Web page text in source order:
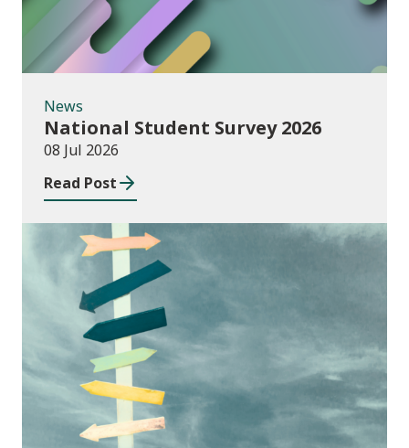
News
National Student Survey 2026
08 Jul 2026
Read Post
Consultations